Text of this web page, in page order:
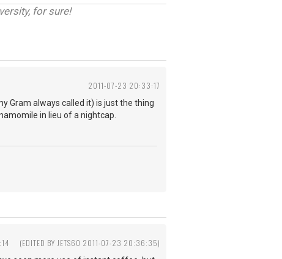
for sure!
2011-07-23 20:33:17
Gram always called it) is just the thing
in lieu of a nightcap.
(EDITED BY JETS60 2011-07-23 20:36:35)